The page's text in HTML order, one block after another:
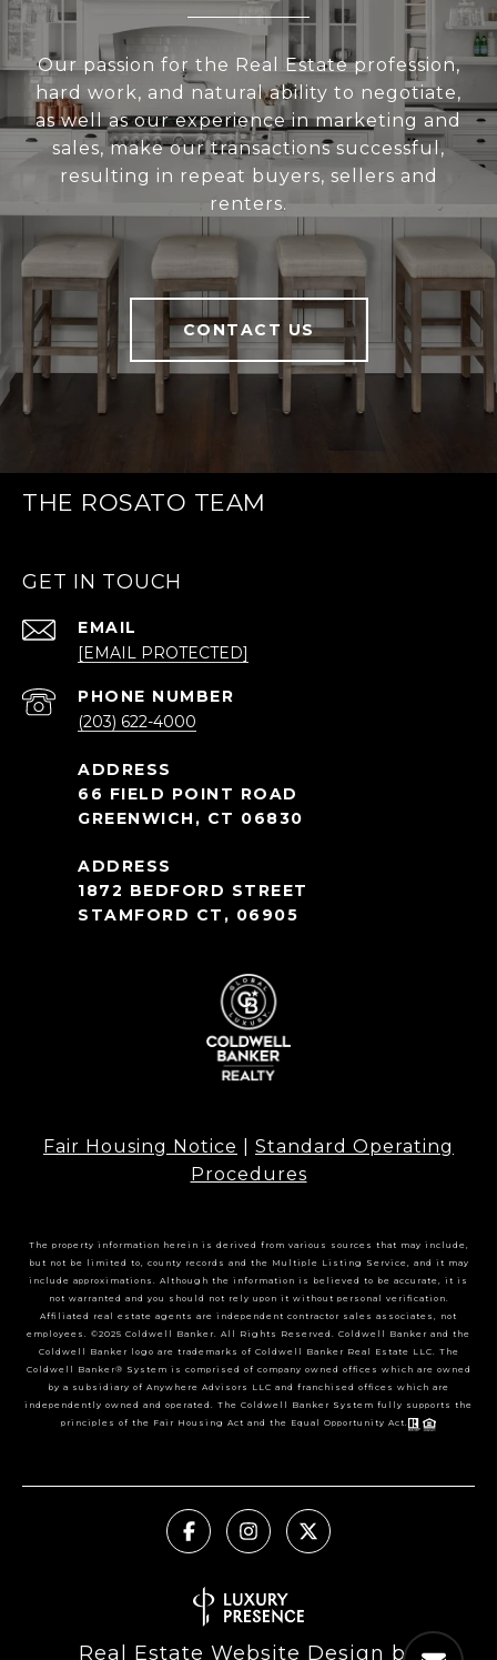
Our passion for the Real Estate profession,
hard work, and natural ability to negotiate,
as well as our experience in marketing and
sales, make our transactions successful,
resulting in repeat buyers, sellers and
renters.
CONTACT US
THE ROSATO TEAM
GET IN TOUCH
EMAIL
[EMAIL PROTECTED]
PHONE NUMBER
(203) 622-4000
66 FIELD POINT ROAD
GREENWICH, CT 06830
1872 BEDFORD STREET
STAMFORD CT, 06905
Fair Housing Notice
Standard Operating
Procedures
The property information herein is derived from various sources that may include,
but not be limited to, county records and the Multiple Listing Service, and it may
include approximations. Although the information is believed to be accurate, it is
not warranted and you should not rely upon it without personal verification.
Affiliated real estate agents are independent contractor sales associates, not
employees. ©2025 Coldwell Banker. All Rights Reserved. Coldwell Banker and the
Coldwell Banker logo are trademarks of Coldwell Banker Real Estate LLC. The
Coldwell Banker® System is comprised of company owned offices which are owned
by a subsidiary of Anywhere Advisors LLC and franchised offices which are
independently owned and operated. The Coldwell Banker System fully supports the
principles of the Fair Housing Act and the Equal Opportunity Act.
Real Estate Website Design by